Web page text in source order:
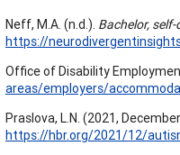
Neff, M.A. (n.d.). Bachelor,
https://
Office of Disability
areas/employers/
Praslova, L.N. (2021,
https://hbr.org/2021/12/